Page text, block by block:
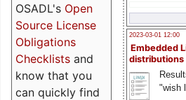
2023-03-01 12:00
Embedded
distributions
"wish
OSADL's Open
Source License
Obligations
Checklists and
know that you
can quickly find